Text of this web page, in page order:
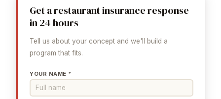
Get a restaurant insurance response
in 24 hours
Tell us about your concept and we'll build a
program that fits.
YOUR NAME *